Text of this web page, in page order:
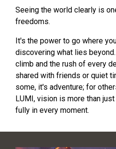
Seeing the world clearly is
freedoms.
It's the power to go where
discovering what lies
climb and the rush of every
shared with friends or quiet
some, it's adventure; for
LUMI, vision is more than
fully in every moment.